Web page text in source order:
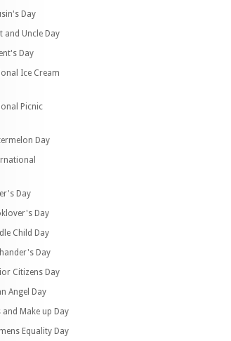
Day
and Uncle Day
Day
Ice Cream
Picnic
Day
Day
Day
Child Day
Day
Citizens Day
Angel Day
Make up Day
Equality Day